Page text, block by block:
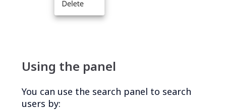
Using the panel
You can use the search panel to search
users by: